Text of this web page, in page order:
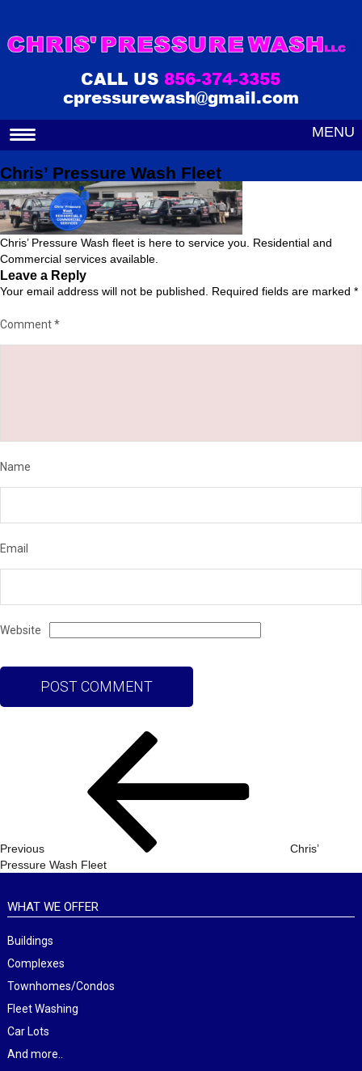
CALL US856-374-3355
cpressurewash@gmail.com
MENU
Chris’ Pressure Wash Fleet
Chris’ Pressure Wash fleet is here to service you. Residential and
Commercial services available.
Leave a Reply
Your email address will not be published. Required fields are marked *
Comment*
Name
Email
Website
Previous
Chris’
Pressure Wash Fleet
WHAT WE OFFER
Buildings
Complexes
Townhomes/Condos
Fleet Washing
Car Lots
And more..